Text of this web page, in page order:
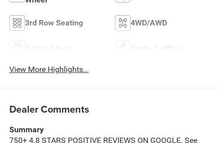
3rd Row Seating 4WD/AWD
Android Auto Apple CarPlay
View More Highlights...
Dealer Comments
Summary
750+ 4.8 STARS POSITIVE REVIEWS ON GOOGLE. See